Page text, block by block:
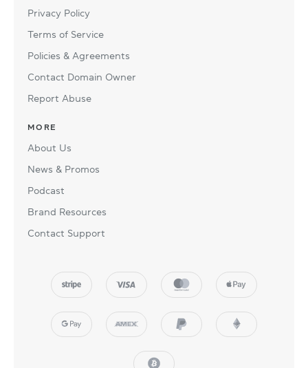
Privacy Policy
Terms of Service
Policies & Agreements
Contact Domain Owner
Report Abuse
MORE
About Us
News & Promos
Podcast
Brand Resources
Contact Support